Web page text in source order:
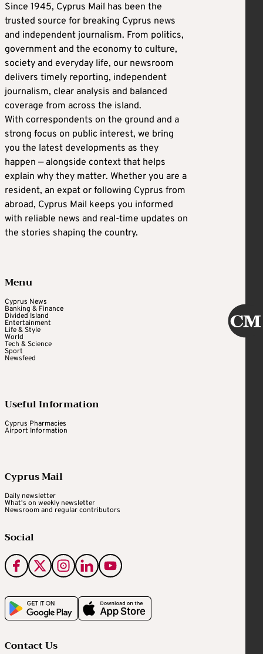
Since 1945, Cyprus Mail has been the
trusted source for breaking Cyprus news
and independent journalism. From politics,
government and the economy to culture,
society and everyday life, our newsroom
delivers timely reporting, independent
journalism, clear analysis and balanced
coverage from across the island.
With correspondents on the ground and a
strong focus on public interest, we bring
you the latest developments as they
happen — alongside context that helps
explain why they matter. Whether you are a
resident, an expat or following Cyprus from
abroad, Cyprus Mail keeps you informed
with reliable news and real-time updates on
the stories shaping the country.
Menu
Cyprus News
Banking & Finance
Divided Island
Entertainment
Life & Style
World
Tech & Science
Sport
Newsfeed
Useful Information
Cyprus Pharmacies
Airport Information
Cyprus Mail
Daily newsletter
What's on weekly newsletter
Newsroom and regular contributors
Social
Contact Us